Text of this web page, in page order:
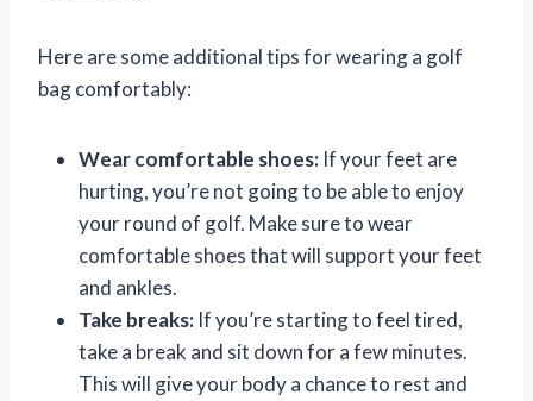
Here are some additional tips for wearing a golf
bag comfortably:
Wear comfortable shoes: If your feet are
hurting, you’re not going to be able to enjoy
your round of golf. Make sure to wear
comfortable shoes that will support your feet
and ankles.
Take breaks: If you’re starting to feel tired,
take a break and sit down for a few minutes.
This will give your body a chance to rest and